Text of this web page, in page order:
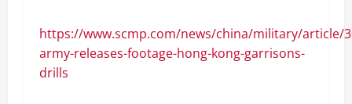
https://www.scmp.com/news/china/military/article/
army-releases-footage-hong-kong-garrisons-
drills